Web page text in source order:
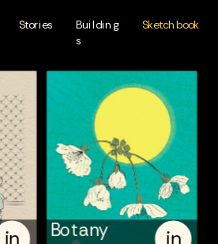
in
in Botany
Stories
Building
s
Sketchbook